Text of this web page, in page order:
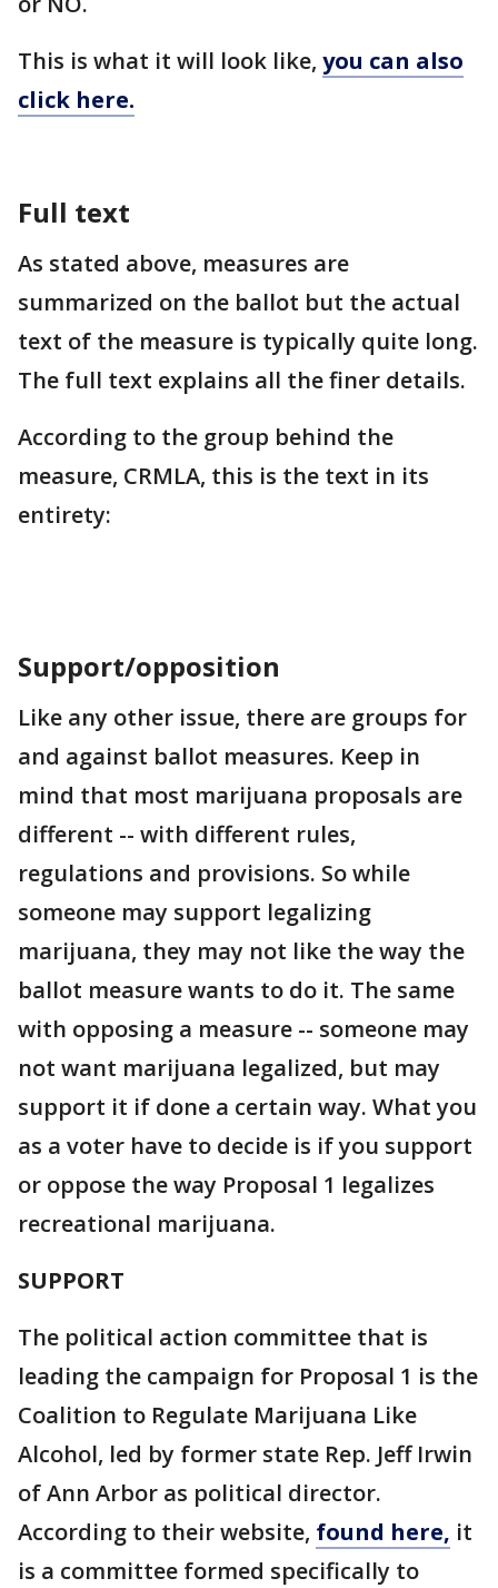
This is what it will look like, you can also
click here.
Full text
As stated above, measures are
summarized on the ballot but the actual
text of the measure is typically quite long.
The full text explains all the finer details.
According to the group behind the
measure, CRMLA, this is the text in its
entirety:
Support/opposition
Like any other issue, there are groups for
and against ballot measures. Keep in
mind that most marijuana proposals are
different -- with different rules,
regulations and provisions. So while
someone may support legalizing
marijuana, they may not like the way the
ballot measure wants to do it. The same
with opposing a measure -- someone may
not want marijuana legalized, but may
support it if done a certain way. What you
as a voter have to decide is if you support
or oppose the way Proposal 1 legalizes
recreational marijuana.
SUPPORT
The political action committee that is
leading the campaign for Proposal 1 is the
Coalition to Regulate Marijuana Like
Alcohol, led by former state Rep. Jeff Irwin
of Ann Arbor as political director.
According to their website, found here, it
is a committee formed specifically to